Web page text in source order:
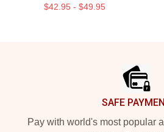
$42.95 - $49.95
SAFE
Pay with world's most popular